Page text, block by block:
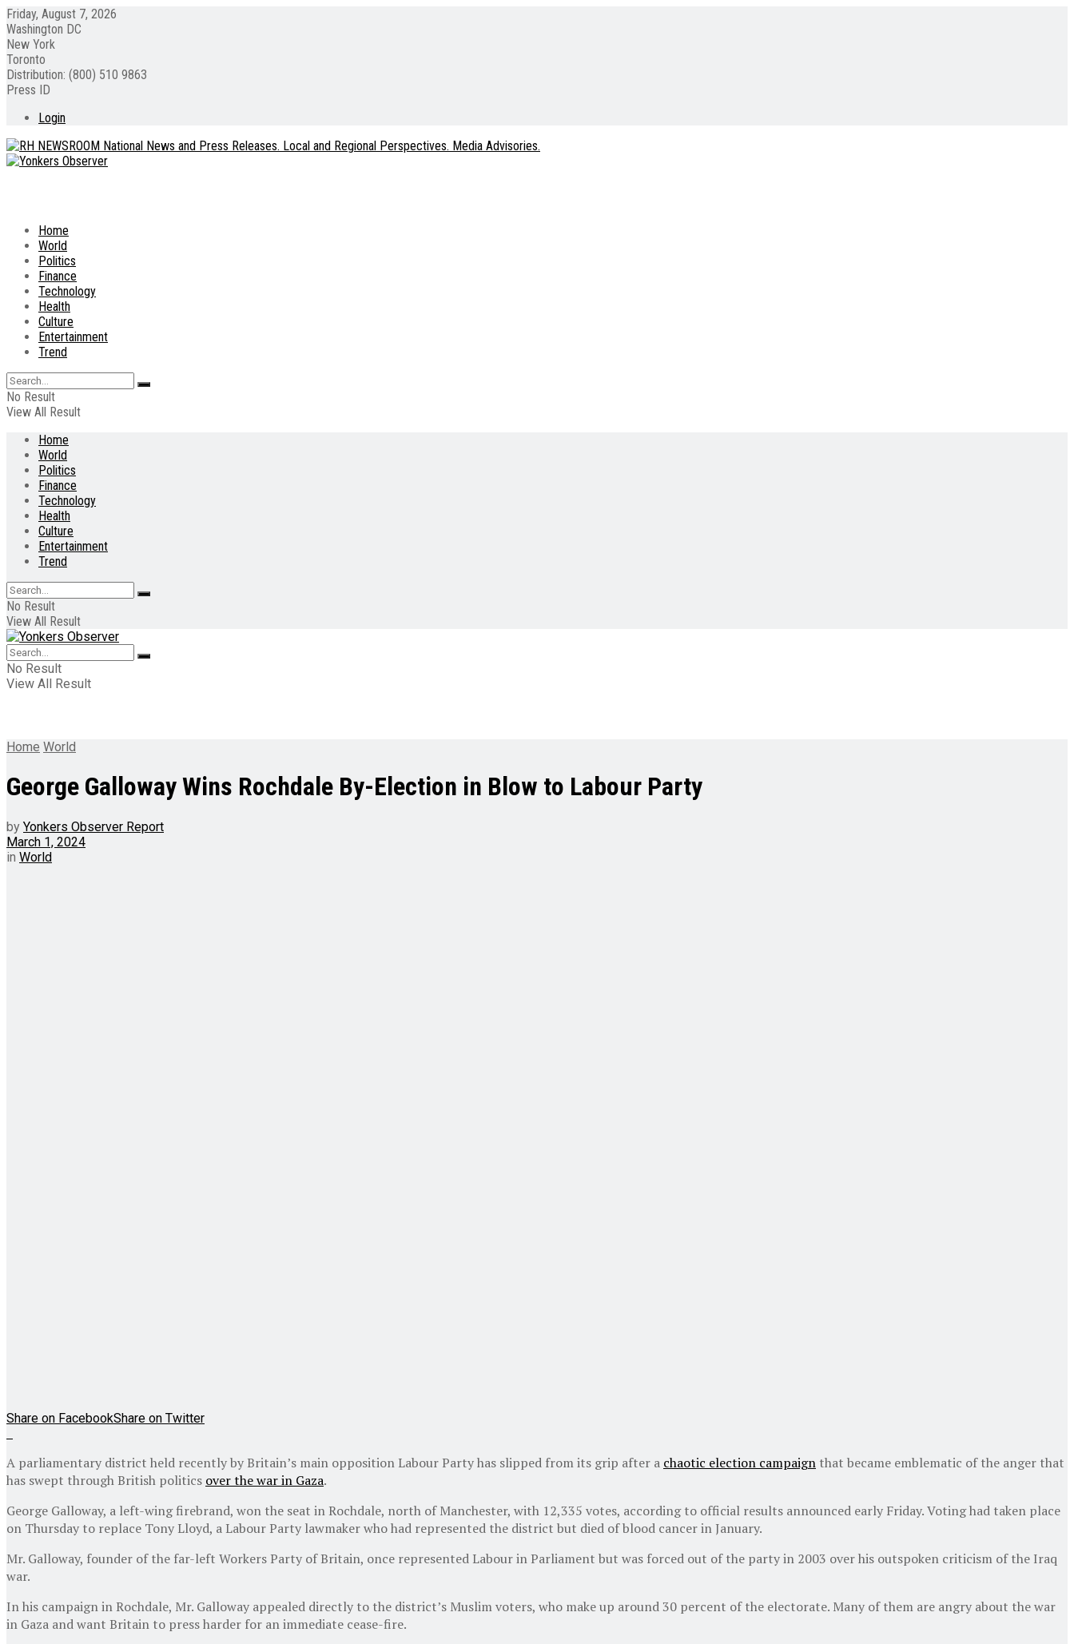
Friday, August 7, 2026
Washington DC
New York
Toronto
Distribution: (800) 510 9863
Press ID
Login
Home
World
Politics
Finance
Technology
Health
Culture
Entertainment
Trend
No Result
View All Result
Home
World
Politics
Finance
Technology
Health
Culture
Entertainment
Trend
No Result
View All Result
No Result
View All Result
Home World
George Galloway Wins Rochdale By-Election in Blow to Labour Party
by Yonkers Observer Report
March 1, 2024
in World
Share on FacebookShare on Twitter
A parliamentary district held recently by Britain’s main opposition Labour Party has slipped from its grip after a chaotic election campaign that became emblematic of the anger that
has swept through British politics over the war in Gaza.
George Galloway, a left-wing firebrand, won the seat in Rochdale, north of Manchester, with 12,335 votes, according to official results announced early Friday. Voting had taken place
on Thursday to replace Tony Lloyd, a Labour Party lawmaker who had represented the district but died of blood cancer in January.
Mr. Galloway, founder of the far-left Workers Party of Britain, once represented Labour in Parliament but was forced out of the party in 2003 over his outspoken criticism of the Iraq
war.
In his campaign in Rochdale, Mr. Galloway appealed directly to the district’s Muslim voters, who make up around 30 percent of the electorate. Many of them are angry about the war
in Gaza and want Britain to press harder for an immediate cease-fire.